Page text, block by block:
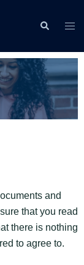
and
that you read
there is nothing
to agree to.